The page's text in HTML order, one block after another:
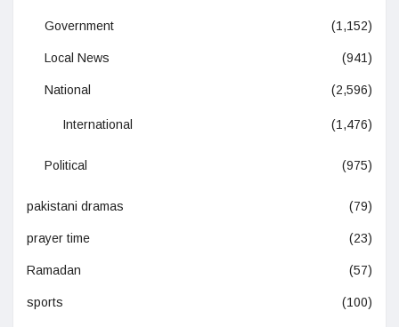
Government (1,152)
Local News (941)
National (2,596)
International (1,476)
Political (975)
pakistani dramas (79)
prayer time (23)
Ramadan (57)
sports (100)